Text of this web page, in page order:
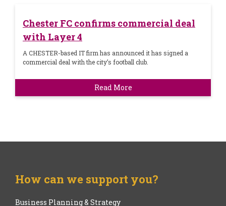
Chester FC confirms commercial deal
with Layer 4
A CHESTER-based IT firm has announced it has signed a
commercial deal with the city’s football club.
Read More
How can we support you?
Business Planning & Strategy